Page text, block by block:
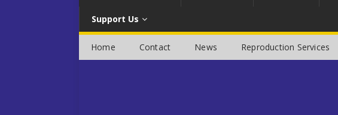
Support Us
Home Contact News Reproduction Services